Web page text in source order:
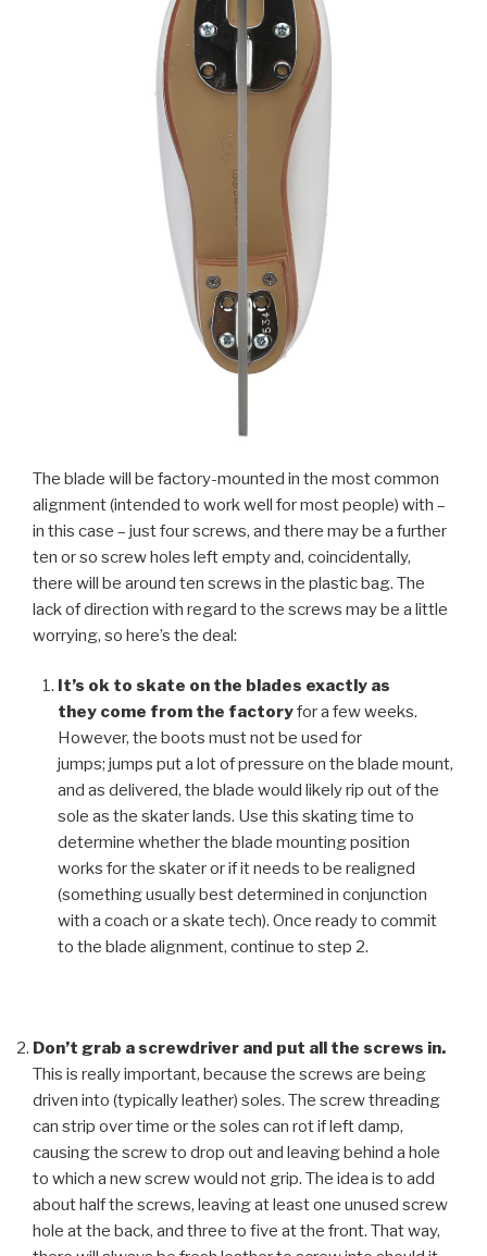
The blade will be factory-mounted in the most common
alignment (intended to work well for most people) with –
in this case – just four screws, and there may be a further
ten or so screw holes left empty and, coincidentally,
there will be around ten screws in the plastic bag. The
lack of direction with regard to the screws may be a little
worrying, so here’s the deal:
It’s ok to skate on the blades exactly as
they come from the factoryfor a few weeks.
However, the boots must not be used for
jumps; jumps put a lot of pressure on the blade mount,
and as delivered, the blade would likely rip out of the
sole as the skater lands. Use this skating time to
determine whether the blade mounting position
works for the skater or if it needs to be realigned
(something usually best determined in conjunction
with a coach or a skate tech). Once ready to commit
to the blade alignment, continue to step 2.
Don’t grab a screwdriver and put all the screws in.
This is really important, because the screws are being
driven into (typically leather) soles. The screw threading
can strip over time or the soles can rot if left damp,
causing the screw to drop out and leaving behind a hole
to which a new screw would not grip. The idea is to add
about half the screws, leaving at least one unused screw
hole at the back, and three to five at the front. That way,